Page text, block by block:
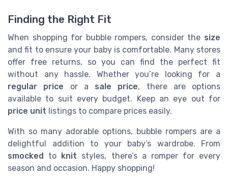
Finding the Right Fit
When shopping for bubble rompers, consider the size
and fit to ensure your baby is comfortable. Many stores
offer free returns, so you can find the perfect fit
without any hassle. Whether you’re looking for a
regular price or a sale price, there are options
available to suit every budget. Keep an eye out for
price unit listings to compare prices easily.
With so many adorable options, bubble rompers are a
delightful addition to your baby’s wardrobe. From
smocked to knit styles, there’s a romper for every
season and occasion. Happy shopping!